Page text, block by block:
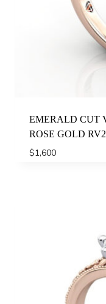
EMERALD CUT
ROSE GOLD RV2
$1,600